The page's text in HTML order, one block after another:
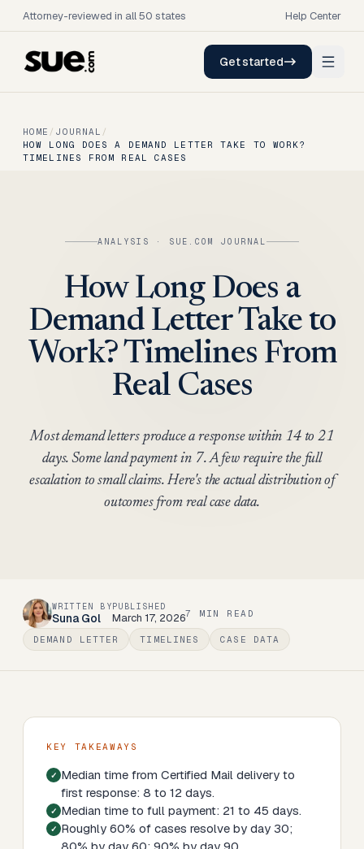
Attorney-reviewed in all 50 states Help Center
Get started
HOME / JOURNAL /
HOW LONG DOES A DEMAND LETTER TAKE TO WORK?
TIMELINES FROM REAL CASES
ANALYSIS · SUE.COM JOURNAL
How Long Does a
Demand Letter Take to
Work? Timelines From
Real Cases
Most demand letters produce a response within 14 to 21
days. Some land payment in 7. A few require the full
escalation to small claims. Here's the actual distribution of
outcomes from real case data.
WRITTEN BY
Suna Gol
PUBLISHED
March 17, 20267 MIN READ
DEMAND LETTER TIMELINES CASE DATA
KEY TAKEAWAYS
Median time from Certified Mail delivery to
first response: 8 to 12 days.
Median time to full payment: 21 to 45 days.
Roughly 60% of cases resolve by day 30;